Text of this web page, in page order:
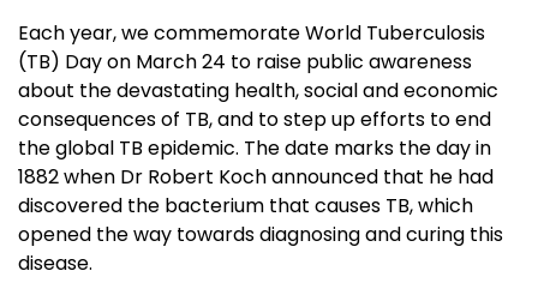
Each year, we commemorate World Tuberculosis
(TB) Day on March 24 to raise public awareness
about the devastating health, social and economic
consequences of TB, and to step up efforts to end
the global TB epidemic. The date marks the day in
1882 when Dr Robert Koch announced that he had
discovered the bacterium that causes TB, which
opened the way towards diagnosing and curing this
disease.